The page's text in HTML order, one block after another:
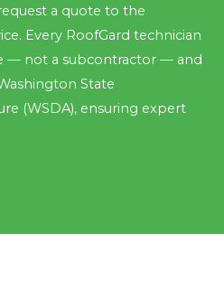
a quote to the
Every RoofGard technician
— not a subcontractor — and
State
(WSDA), ensuring expert